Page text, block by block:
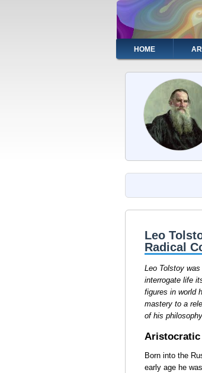
Main
navigation
HOME
Leo
Radical
Leo Tolstoy
interrogate life
figures in world
mastery to a
of his
Aristocratic
Born into the
early age he